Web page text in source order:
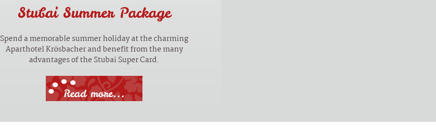
Stubai Summer Package
Spend a memorable summer holiday at the charming
Aparthotel Krösbacher and benefit from the many
advantages of the Stubai Super Card.
Read more...